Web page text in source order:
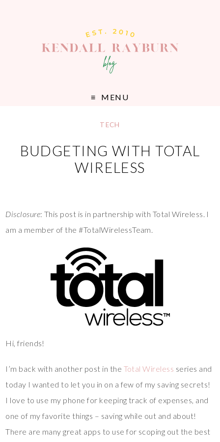
MENU
TECH
BUDGETING WITH TOTAL
WIRELESS
Disclosure: This post is in partnership with Total Wireless. I
am a member of the #TotalWirelessTeam.
Hi, friends!
I’m back with another post in the Total Wireless series and
today I wanted to let you in on a few of my saving secrets!
I love to use my phone for keeping track of expenses, and
one of my favorite things – saving while out and about!
There are many great apps to use for scoping out the best